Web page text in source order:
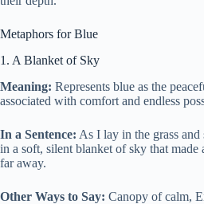
Metaphors for Blue
1. A Blanket of Sky
Meaning: Represents blue as the
associated with comfort and endless
In a Sentence: As I lay in the grass
in a soft, silent blanket of sky that
far away.
Other Ways to Say: Canopy of calm,